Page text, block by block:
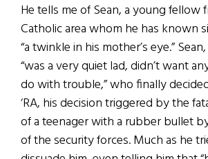
He tells me of Sean, a young fellow
Catholic area whom he has known
“a twinkle in his mother’s eye.”
“was a very quiet lad, didn’t want
do with trouble,” who finally
‘RA, his decision triggered by the
of a teenager with a rubber bullet
of the security forces. Much as he